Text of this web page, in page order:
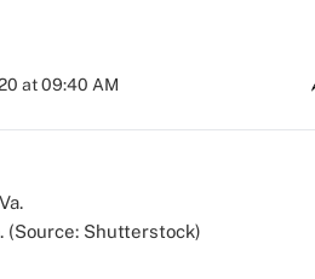
at 09:40 AM
(Source: Shutterstock)